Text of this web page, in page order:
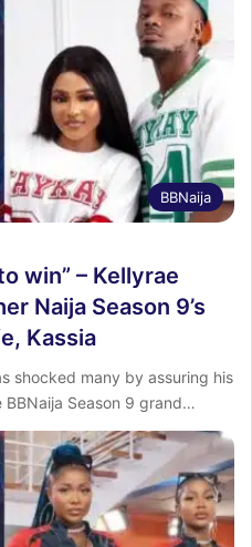
BBNaija
win” – Kellyrae
Naija Season 9’s
Kassia
shocked many by assuring his
BBNaija Season 9 grand…